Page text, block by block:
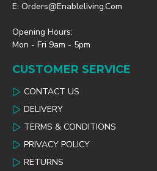
E: Orders@enableliving.com
Opening Hours:
Mon - Fri 9am - 5pm
CUSTOMER SERVICE
CONTACT US
DELIVERY
TERMS & CONDITIONS
PRIVACY POLICY
RETURNS